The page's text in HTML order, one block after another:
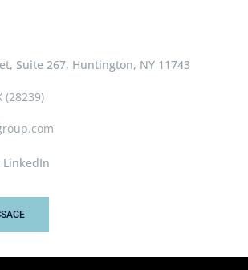
Suite 267, Huntington, NY 11743
(28239)
LinkedIn